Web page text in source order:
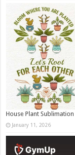
House Plant
January 11, 2026